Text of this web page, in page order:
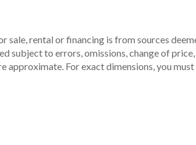
rental or financing is from sources
subject to errors, omissions, change of
For exact dimensions, you